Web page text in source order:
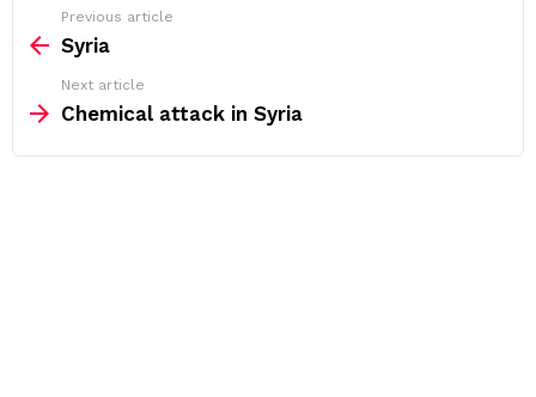
more
Previous article
Syria
Next article
Chemical attack in Syria